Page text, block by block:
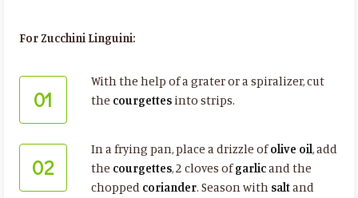
For Zucchini Linguini:
01
With the help of a grater or a spiralizer, cut
the courgettesinto strips.
02
In a frying pan, place a drizzle ofolive oil, add
the courgettes, 2 cloves ofgarlicand the
chopped coriander. Season with saltand